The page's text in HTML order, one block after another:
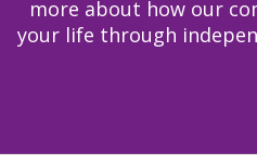
more about how our
your life through